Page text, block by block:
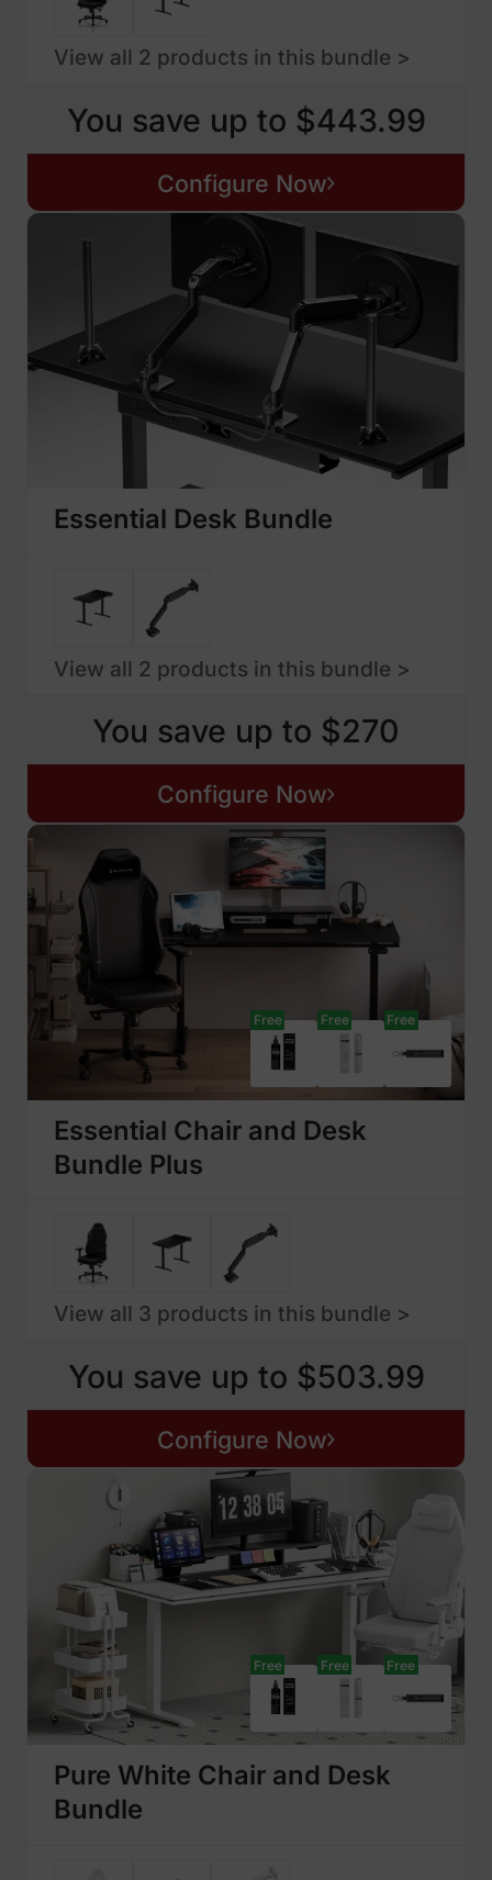
View all 2 products in this bundle >
You save up to $443.99
Configure Now
Essential Desk Bundle
View all 2 products in this bundle >
You save up to $270
Configure Now
Free Free Free
Essential Chair and Desk
Bundle Plus
View all 3 products in this bundle >
You save up to $503.99
Configure Now
Free Free Free
Pure White Chair and Desk
Bundle